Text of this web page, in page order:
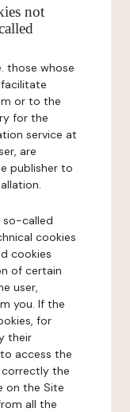
not
those whose
or to the
for the
service at
are
publisher to
so-called
cookies
cookies
of certain
user,
you. If the
for
their
access the
correctly the
on the Site
all the